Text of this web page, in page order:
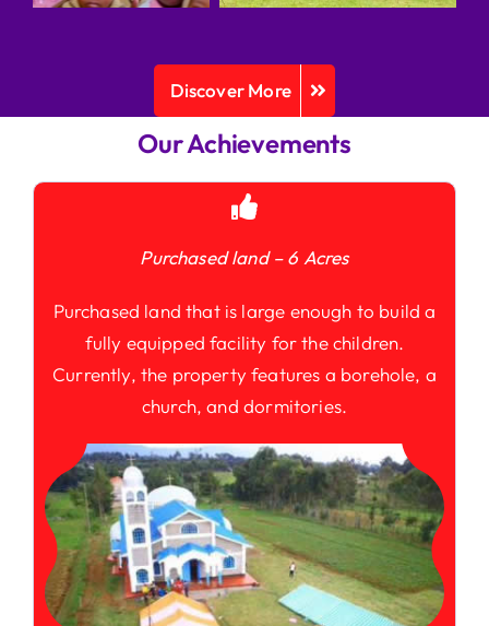
Discover More
Our Achievements
Purchased land – 6 Acres
Purchased land that is large enough to build a
fully equipped facility for the children.
Currently, the property features a borehole, a
church, and dormitories.